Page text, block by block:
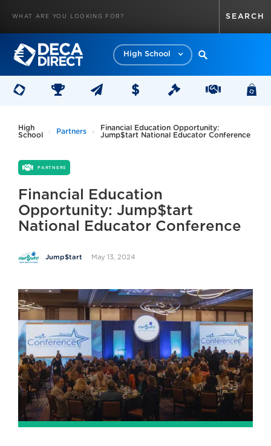
High School
High
School
Partners
Financial Education Opportunity:
Jump$tart National Educator Conference
PARTNERS
Financial Education
Opportunity: Jump$tart
National Educator Conference
Jump$tart May 13, 2024